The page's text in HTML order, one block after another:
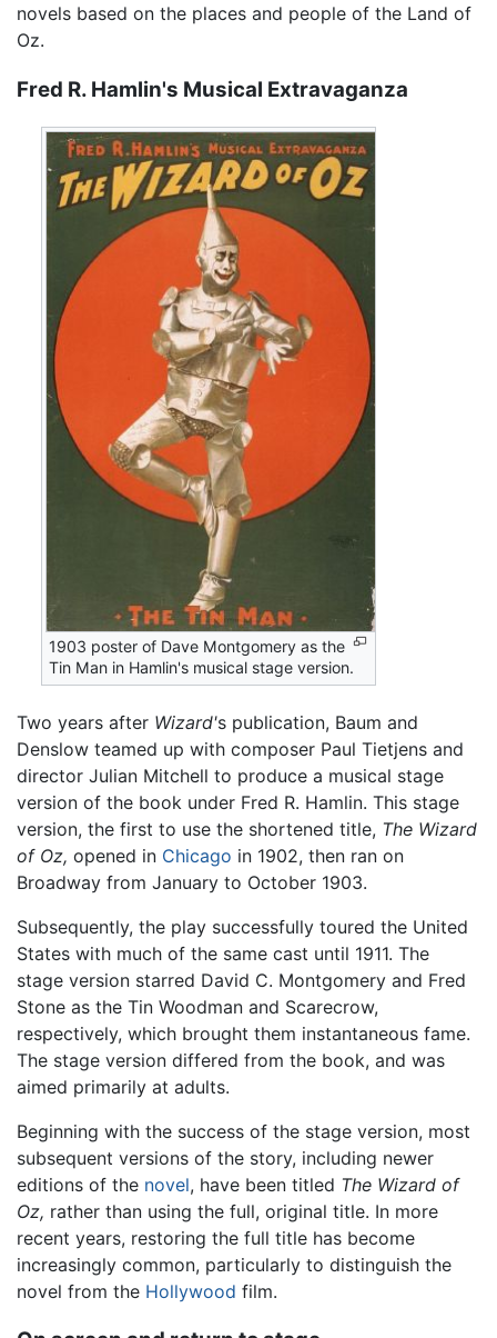
novels based on the places and people of the Land of
Oz.
Fred R. Hamlin's Musical Extravaganza
1903 poster of Dave Montgomery as the
Tin Man in Hamlin's musical stage version.
Two years after Wizard's publication, Baum and
Denslow teamed up with composer Paul Tietjens and
director Julian Mitchell to produce a musical stage
version of the book under Fred R. Hamlin. This stage
version, the first to use the shortened title, The Wizard
of Oz, opened in Chicago in 1902, then ran on
Broadway from January to October 1903.
Subsequently, the play successfully toured the United
States with much of the same cast until 1911. The
stage version starred David C. Montgomery and Fred
Stone as the Tin Woodman and Scarecrow,
respectively, which brought them instantaneous fame.
The stage version differed from the book, and was
aimed primarily at adults.
Beginning with the success of the stage version, most
subsequent versions of the story, including newer
editions of the novel, have been titled The Wizard of
Oz, rather than using the full, original title. In more
recent years, restoring the full title has become
increasingly common, particularly to distinguish the
novel from the Hollywood film.